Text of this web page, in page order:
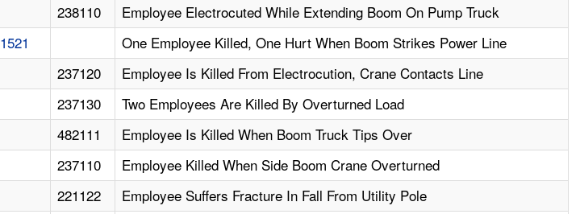
238110
Employee Electrocuted While Extending Boom On Pump Truck
1521
One Employee Killed, One Hurt When Boom Strikes Power Line
237120
Employee Is Killed From Electrocution, Crane Contacts Line
237130
Two Employees Are Killed By Overturned Load
482111
Employee Is Killed When Boom Truck Tips Over
237110
Employee Killed When Side Boom Crane Overturned
221122
Employee Suffers Fracture In Fall From Utility Pole